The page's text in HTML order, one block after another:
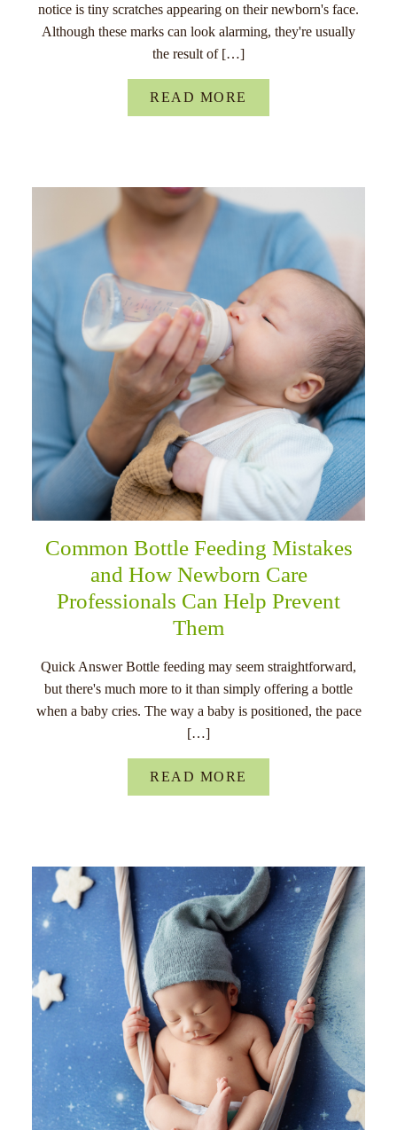
notice is tiny scratches appearing on their newborn's face.
Although these marks can look alarming, they're usually
the result of […]
READ MORE
Common Bottle Feeding Mistakes
and How Newborn Care
Professionals Can Help Prevent
Them
Quick Answer Bottle feeding may seem straightforward,
but there's much more to it than simply offering a bottle
when a baby cries. The way a baby is positioned, the pace
[…]
READ MORE